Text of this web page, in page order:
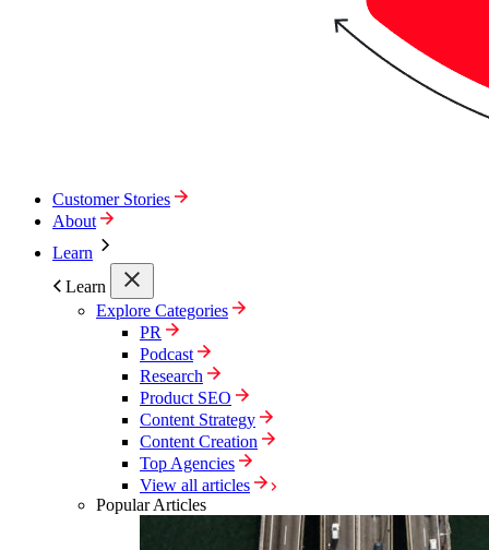
Customer Stories
About
Learn
Learn
Explore Categories
PR
Podcast
Research
Product SEO
Content Strategy
Content Creation
Top Agencies
View all articles
Popular Articles